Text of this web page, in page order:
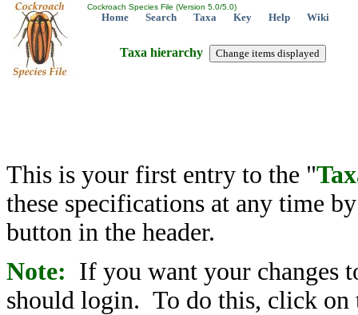
Cockroach Species File (Version 5.0/5.0)
Home Search Taxa Key Help Wiki
Taxa hierarchy
This is your first entry to the "
these specifications at any time
button in the header.
Note: If you want your changes
should login. To do this, click on